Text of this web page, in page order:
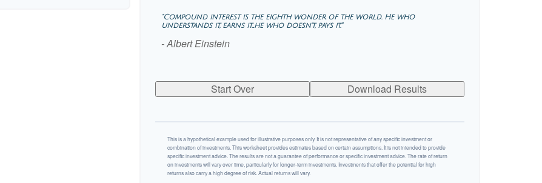
"Compound interest is the eighth wonder of the world. He who
understands it, earns it…he who doesn't, pays it."
- Albert Einstein
Start Over Download Results
This is a hypothetical example used for illustrative purposes only. It is not representative of any specific investment or
combination of investments. This worksheet provides estimates based on certain assumptions. It is not intended to provide
specific investment advice. The results are not a guarantee of performance or specific investment advice. The rate of return
on investments will vary over time, particularly for longer-term investments. Investments that offer the potential for high
returns also carry a high degree of risk. Actual returns will vary.